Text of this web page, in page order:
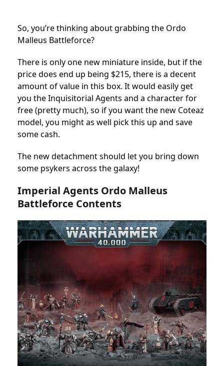
So, you’re thinking about grabbing the Ordo
Malleus Battleforce?
There is only one new miniature inside, but if the
price does end up being $215, there is a decent
amount of value in this box. It would easily get
you the Inquisitorial Agents and a character for
free (pretty much), so if you want the new Coteaz
model, you might as well pick this up and save
some cash.
The new detachment should let you bring down
some psykers across the galaxy!
Imperial Agents Ordo Malleus
Battleforce Contents